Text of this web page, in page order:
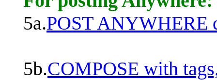
5a.POST ANYWHERE
5b.COMPOSE with